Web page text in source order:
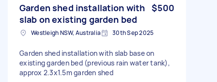
Garden shed installation with
slab on existing garden bed
$500
Westleigh NSW, Australia 30th Sep 2025
Garden shed installation with slab base on
existing garden bed (previous rain water tank),
approx 2.3x1.5m garden shed